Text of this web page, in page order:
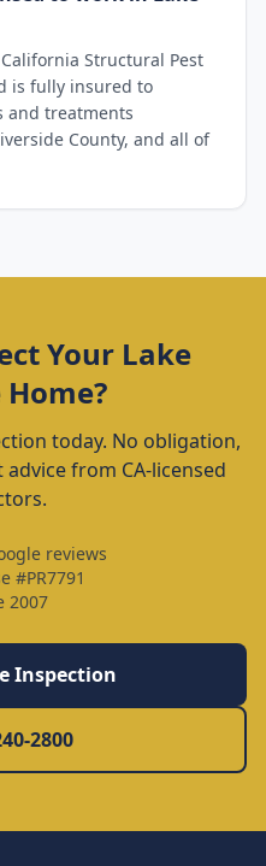
Structural Pest
is fully insured to
and treatments
County, and all of
Your Lake
Home?
today. No obligation,
from CA-licensed
reviews
#PR7791
2007
Inspection
2800